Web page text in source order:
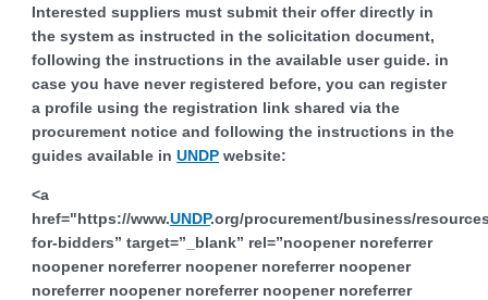
Interested suppliers must submit their offer directly in
the system as instructed in the solicitation document,
following the instructions in the available user guide. in
case you have never registered before, you can register
a profile using the registration link shared via the
procurement notice and following the instructions in the
guides available inUNDP website:
<a
href="https://www.UNDP.org/procurement/business/
for-bidders” target=”_blank” rel=”noopener noreferrer
noopener noreferrer noopener noreferrer noopener
noreferrer noopener noreferrer noopener noreferrer